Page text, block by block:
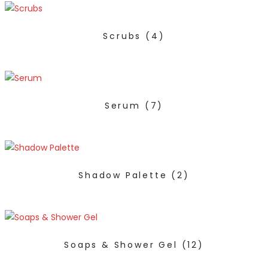
Scrubs (4)
Serum (7)
Shadow Palette (2)
Soaps & Shower Gel (12)